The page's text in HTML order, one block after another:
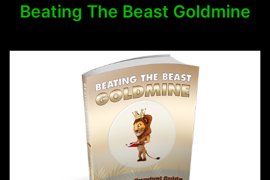
Beating The Beast Goldmine